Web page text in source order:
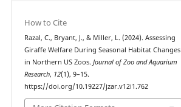
How to Cite
Razal, C., Bryant, J., & Miller, L. (2024). Assessing
Giraffe Welfare During Seasonal Habitat Changes
in Northern US Zoos. Journal of Zoo and Aquarium
Research, 12(1), 9–15.
https://doi.org/10.19227/jzar.v12i1.762